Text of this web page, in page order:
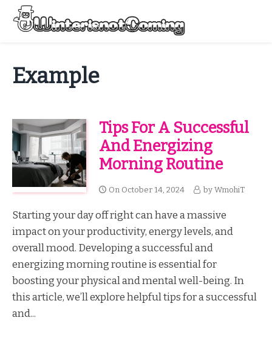
Skip
content
Example
Tips For A Successful
And Energizing
Morning Routine
On October 14, 2024 by WmohiT
Starting your day off right can have a massive
impact on your productivity, energy levels, and
overall mood. Developing a successful and
energizing morning routine is essential for
boosting your physical and mental well-being. In
this article, we’ll explore helpful tips for a successful
and...